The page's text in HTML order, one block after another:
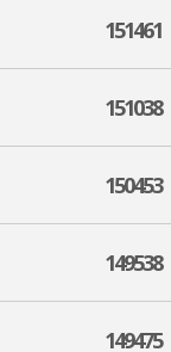
151461
151038
150453
149538
149475